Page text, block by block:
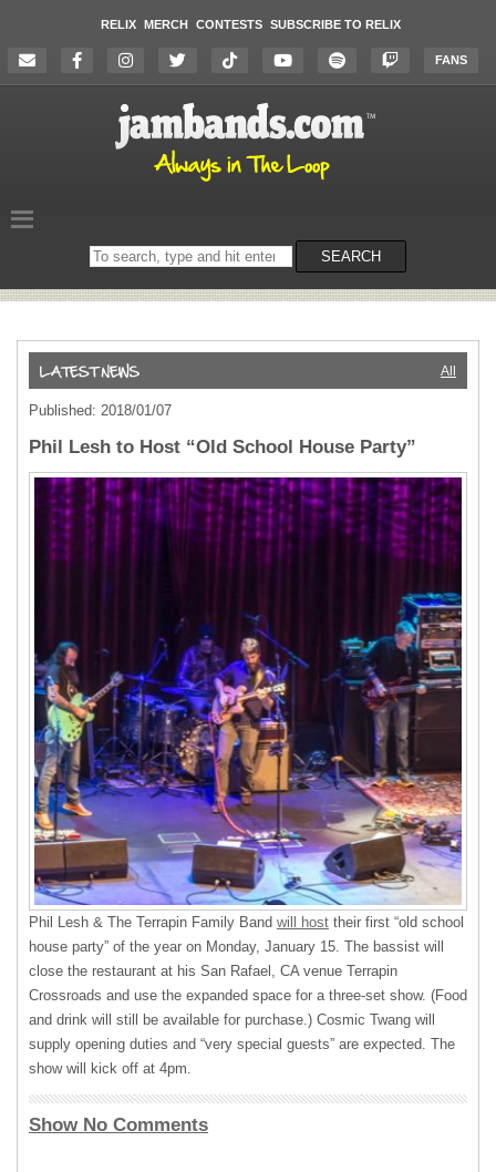
RELIX MERCH CONTESTS SUBSCRIBE TO RELIX
FANS
Search
on
SEARCH
All
Published: 2018/01/07
Phil Lesh to Host “Old School House Party”
Phil Lesh & The Terrapin Family Band will host their first “old school
house party” of the year on Monday, January 15. The bassist will
close the restaurant at his San Rafael, CA venue Terrapin
Crossroads and use the expanded space for a three-set show. (Food
and drink will still be available for purchase.) Cosmic Twang will
supply opening duties and “very special guests” are expected. The
show will kick off at 4pm.
Show No Comments